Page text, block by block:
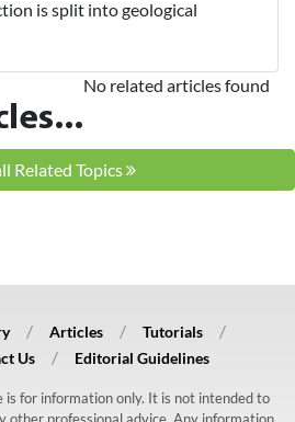
is split into geological
No related articles found
Related Topics
Articles
Tutorials
Us Editorial Guidelines
for information only. It is not intended to